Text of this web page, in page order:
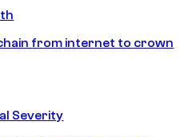
from internet to crown
Severity